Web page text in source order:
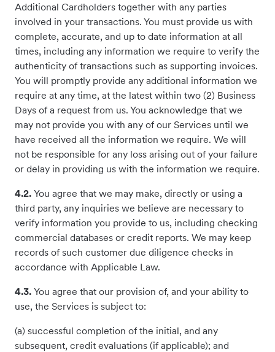
Additional Cardholders together with any parties
involved in your transactions. You must provide us with
complete, accurate, and up to date information at all
times, including any information we require to verify the
authenticity of transactions such as supporting invoices.
You will promptly provide any additional information we
require at any time, at the latest within two (2) Business
Days of a request from us. You acknowledge that we
may not provide you with any of our Services until we
have received all the information we require. We will
not be responsible for any loss arising out of your failure
or delay in providing us with the information we require.
4.2. You agree that we may make, directly or using a
third party, any inquiries we believe are necessary to
verify information you provide to us, including checking
commercial databases or credit reports. We may keep
records of such customer due diligence checks in
accordance with Applicable Law.
4.3. You agree that our provision of, and your ability to
use, the Services is subject to:
(a) successful completion of the initial, and any
subsequent, credit evaluations (if applicable); and